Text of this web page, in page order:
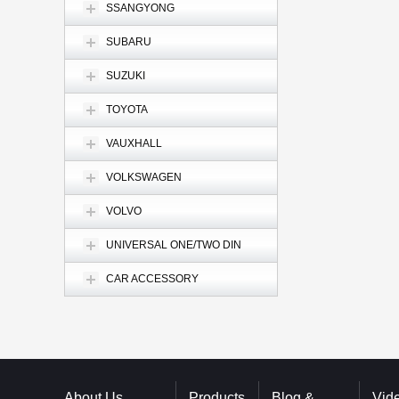
SSANGYONG
SUBARU
SUZUKI
TOYOTA
VAUXHALL
VOLKSWAGEN
VOLVO
UNIVERSAL ONE/TWO DIN
CAR ACCESSORY